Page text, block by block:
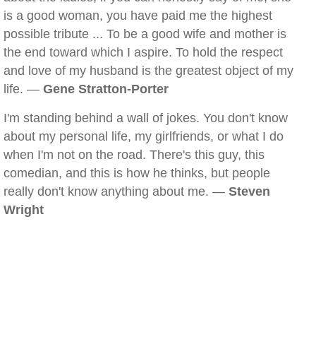
is a good woman, you have paid me the highest
possible tribute ... To be a good wife and mother is
the end toward which I aspire. To hold the respect
and love of my husband is the greatest object of my
life. — Gene Stratton-Porter
I'm standing behind a wall of jokes. You don't know
about my personal life, my girlfriends, or what I do
when I'm not on the road. There's this guy, this
comedian, and this is how he thinks, but people
really don't know anything about me. — Steven
Wright